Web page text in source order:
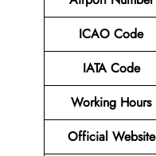
ICAO Code
IATA Code
Working Hours
Official Website